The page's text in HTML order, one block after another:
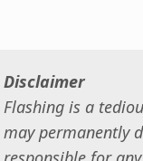
Disclaimer
Flashing is a
may permanently